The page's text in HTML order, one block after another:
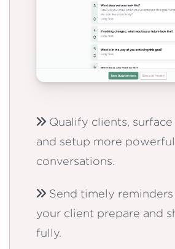
Qualify clients,
and setup more powerful
conversations.
Send timely
your client prepare and
fully.